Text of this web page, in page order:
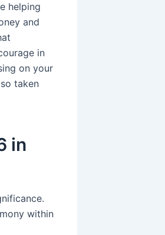
helping
and
in
on your
taken
in
within